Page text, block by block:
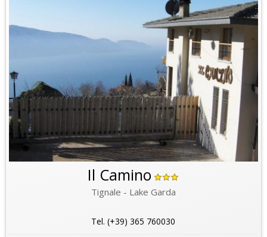
Il Camino
Tignale - Lake Garda
Tel. (+39) 365 760030